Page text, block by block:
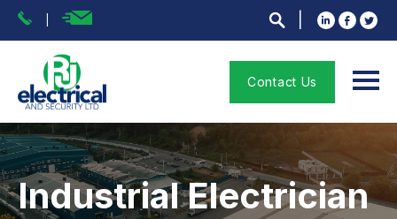
Contact Us
Industrial Electrician